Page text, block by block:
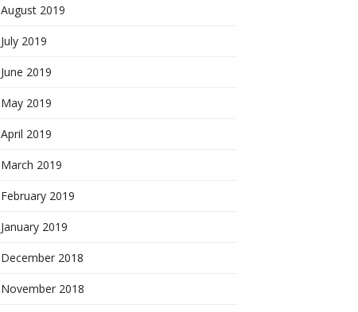
August 2019
July 2019
June 2019
May 2019
April 2019
March 2019
February 2019
January 2019
December 2018
November 2018